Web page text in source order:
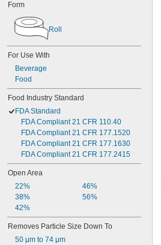
Form
Roll
For Use With
Beverage
Food
Food Industry Standard
FDA Standard
FDA Compliant 21 CFR 110.40
FDA Compliant 21 CFR 177.1520
FDA Compliant 21 CFR 177.1630
FDA Compliant 21 CFR 177.2415
Open Area
22%
38%
42%
46%
56%
Removes Particle Size Down To
50 μm to 74 μm